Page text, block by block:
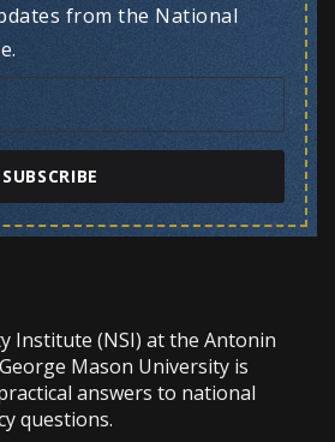
from the National
SUBSCRIBE
Institute (NSI) at the Antonin
Mason University is
answers to national
questions.